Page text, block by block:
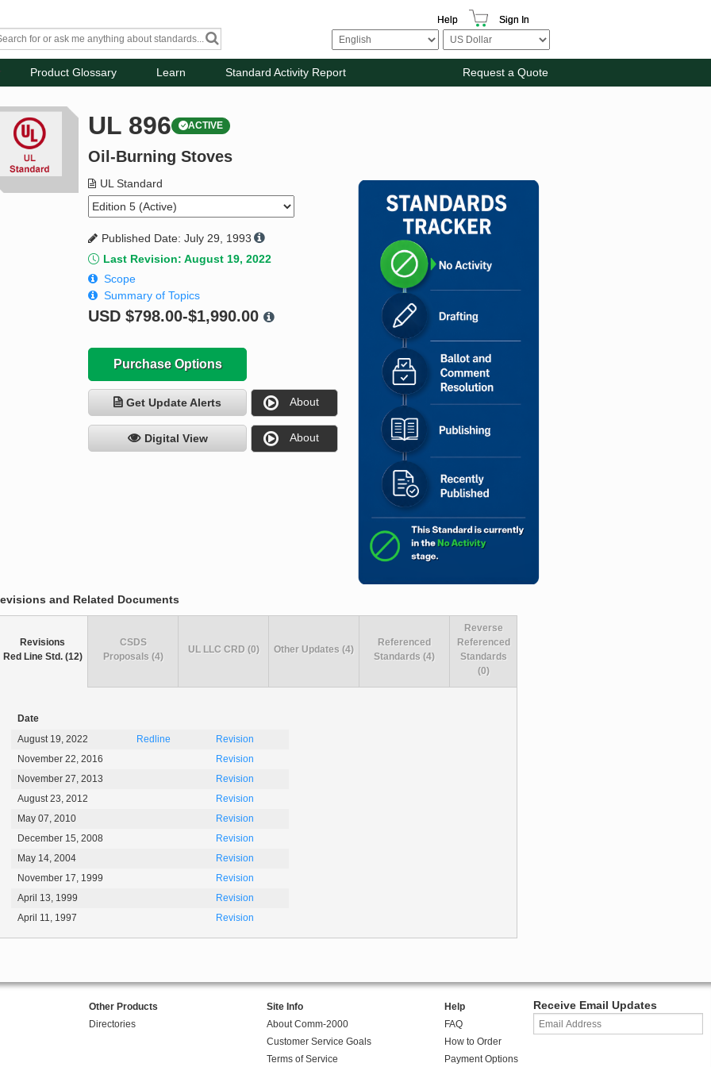
Help Sign In
Product Glossary Learn Standard Activity Report Request a Quote
UL 896 ACTIVE
Oil-Burning Stoves
UL Standard
Published Date: July 29, 1993
Last Revision: August 19, 2022
Scope
Summary of Topics
USD$798.00-$1,990.00
Purchase Options
Get Update Alerts About
Digital View About
and Related Documents
Revisions
Red Line Std. (12)
Date
August 19, 2022
Redline
Revision
November 22, 2016
Revision
November 27, 2013
Revision
August 23, 2012
Revision
May 07, 2010
Revision
December 15, 2008
Revision
May 14, 2004
Revision
November 17, 1999
Revision
April 13, 1999
Revision
April 11, 1997
Revision
CSDS
Proposals (4)
UL LLC CRD (0) Other Updates (4)
Referenced
Standards (4)
Reverse
Referenced
Standards
(0)
Other Products
Directories
Site Info
About Comm-2000
Customer Service Goals
Terms of Service
Help
FAQ
How to Order
Payment Options
Receive Email Updates